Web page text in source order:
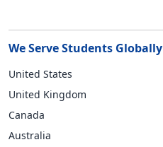
We Serve Students Globally
United States
United Kingdom
Canada
Australia